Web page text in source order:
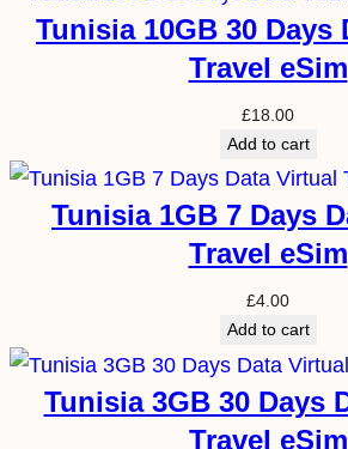
Tunisia 10GB 30 Days
Travel eSim
£18.00
Add to cart
Tunisia 1GB 7 Days
Travel eSim
£4.00
Add to cart
Tunisia 3GB 30 Days
Travel eSim